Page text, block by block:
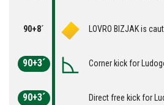
90+8´ LOVRO BIZJAK is
90+3´ Corner kick for
90+3´ Direct free kick for